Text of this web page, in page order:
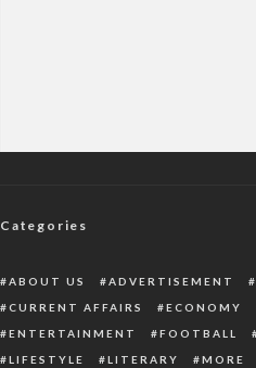
Categories
ABOUT US ADVERTISEMENT
CURRENT AFFAIRS
ECONOMY
ENTERTAINMENT
FOOTBALL
LIFESTYLE
LITERARY MORE